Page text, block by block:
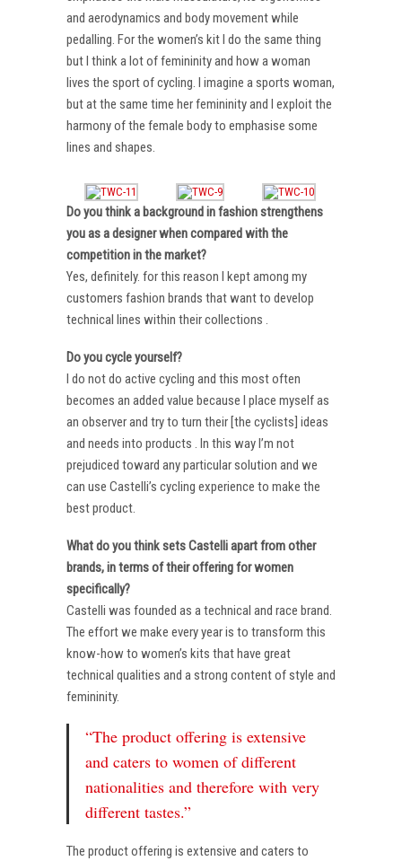
and aerodynamics and body movement while
pedalling. For the women’s kit I do the same thing
but I think a lot of femininity and how a woman
lives the sport of cycling. I imagine a sports woman,
but at the same time her femininity and I exploit the
harmony of the female body to emphasise some
lines and shapes.
Do you think a background in fashion strengthens
you as a designer when compared with the
competition in the market?
Yes, definitely. for this reason I kept among my
customers fashion brands that want to develop
technical lines within their collections .
Do you cycle yourself?
I do not do active cycling and this most often
becomes an added value because I place myself as
an observer and try to turn their [the cyclists] ideas
and needs into products . In this way I’m not
prejudiced toward any particular solution and we
can use Castelli’s cycling experience to make the
best product.
What do you think sets Castelli apart from other
brands, in terms of their offering for women
specifically?
Castelli was founded as a technical and race brand.
The effort we make every year is to transform this
know-how to women’s kits that have great
technical qualities and a strong content of style and
femininity.
“The product offering is extensive
and caters to women of different
nationalities and therefore with very
different tastes.”
The product offering is extensive and caters to